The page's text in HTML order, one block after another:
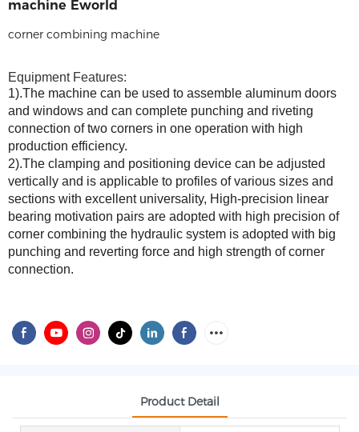
machine Eworld
corner combining machine
Equipment Features:
1).The machine can be used to assemble aluminum doors
and windows and can complete punching and riveting
connection of two corners in one operation with high
production efficiency.
2).The clamping and positioning device can be adjusted
vertically and is applicable to profiles of various sizes and
sections with excellent universality, High-precision linear
bearing motivation pairs are adopted with high precision of
corner combining the hydraulic system is adopted with big
punching and reverting force and high strength of corner
connection.
Product Detail